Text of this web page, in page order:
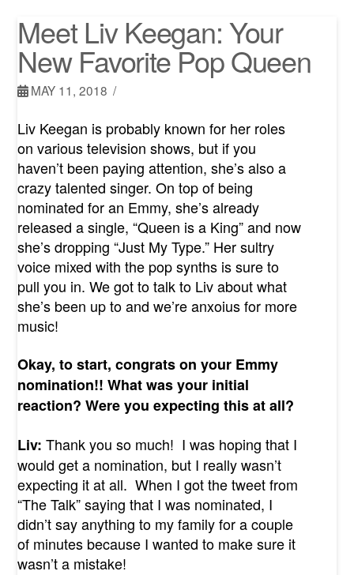
Meet Liv Keegan: Your
New Favorite Pop Queen
MAY 11, 2018
Liv Keegan is probably known for her roles
on various television shows, but if you
haven’t been paying attention, she’s also a
crazy talented singer. On top of being
nominated for an Emmy, she’s already
released a single, “Queen is a King” and now
she’s dropping “Just My Type.” Her sultry
voice mixed with the pop synths is sure to
pull you in. We got to talk to Liv about what
she’s been up to and we’re anxoius for more
music!
Okay, to start, congrats on your Emmy
nomination!! What was your initial
reaction? Were you expecting this at all?
Liv: Thank you so much! I was hoping that I
would get a nomination, but I really wasn’t
expecting it at all. When I got the tweet from
“The Talk” saying that I was nominated, I
didn’t say anything to my family for a couple
of minutes because I wanted to make sure it
wasn’t a mistake!